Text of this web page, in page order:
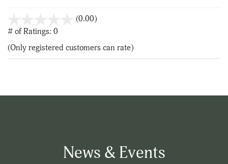
(0.00)stars
5
# of Ratings: 0
(Only registered customers can rate)
News & Events